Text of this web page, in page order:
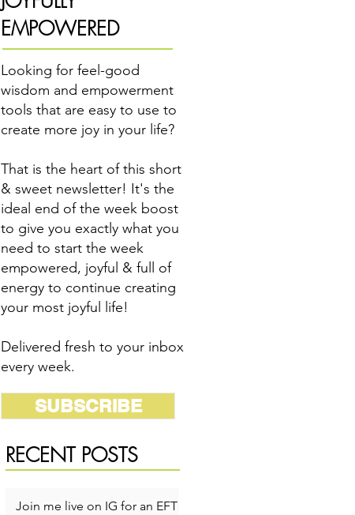
EMPOWERED
Looking for feel-good
wisdom and empowerment
tools that are easy to use to
create more joy in your life?
That is the heart of this short
& sweet newsletter! It's the
ideal end of the week boost
to give you exactly what you
need to start the week
empowered, joyful & full of
energy to continue creating
your most joyful life!
Delivered fresh to your inbox
every week.
SUBSCRIBE
RECENT POSTS
Join me live on IG for an EFT